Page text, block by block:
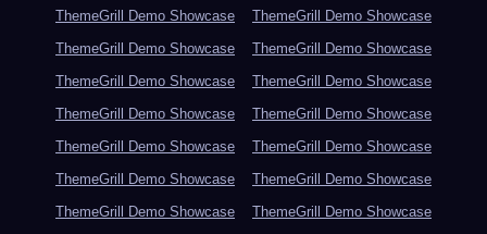
ThemeGrill Demo Showcase
ThemeGrill Demo Showcase
ThemeGrill Demo Showcase
ThemeGrill Demo Showcase
ThemeGrill Demo Showcase
ThemeGrill Demo Showcase
ThemeGrill Demo Showcase
ThemeGrill Demo Showcase
ThemeGrill Demo Showcase
ThemeGrill Demo Showcase
ThemeGrill Demo Showcase
ThemeGrill Demo Showcase
ThemeGrill Demo Showcase
ThemeGrill Demo Showcase